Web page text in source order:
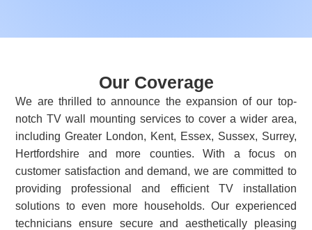
Our Coverage
We are thrilled to announce the expansion of our top-
notch TV wall mounting services to cover a wider area,
including Greater London, Kent, Essex, Sussex, Surrey,
Hertfordshire and more counties. With a focus on
customer satisfaction and demand, we are committed to
providing professional and efficient TV installation
solutions to even more households. Our experienced
technicians ensure secure and aesthetically pleasing